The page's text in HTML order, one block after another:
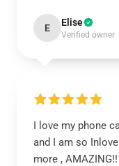
E Elise
Verified owner
I love my phone
and I am so
more , AMAZING!!